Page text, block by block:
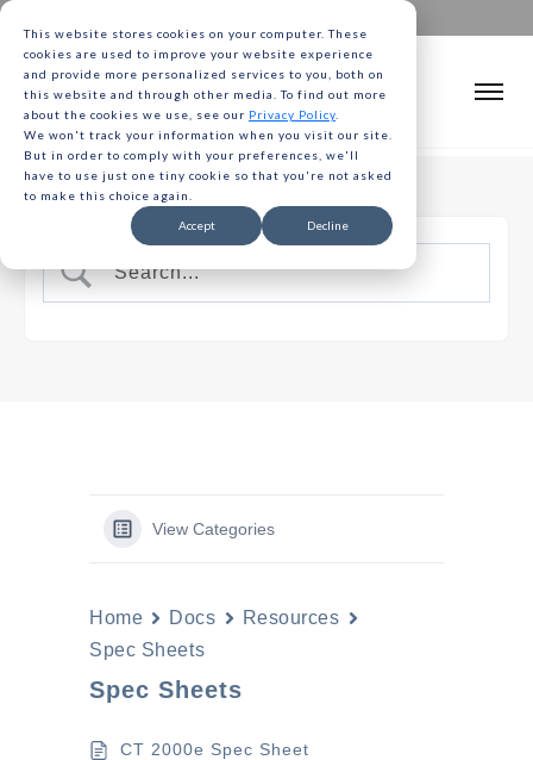
This website stores cookies on your computer. These
cookies are used to improve your website experience
and provide more personalized services to you, both on
this website and through other media. To find out more
about the cookies we use, see our Privacy Policy
We won't track your information when you visit our site.
But in order to comply with your preferences, we'll
have to use just one tiny cookie so that you're not asked
to make this choice again.
Accept Decline
View Categories
Home Docs
Resources
Spec Sheets
Spec Sheets
CT 2000e Spec Sheet